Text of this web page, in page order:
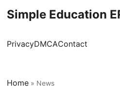
Simple Education
PrivacyDMCAContact
Home » News